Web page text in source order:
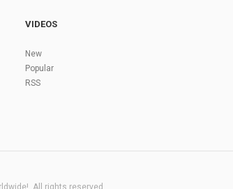
VIDEOS
New
Popular
RSS
All rights reserved